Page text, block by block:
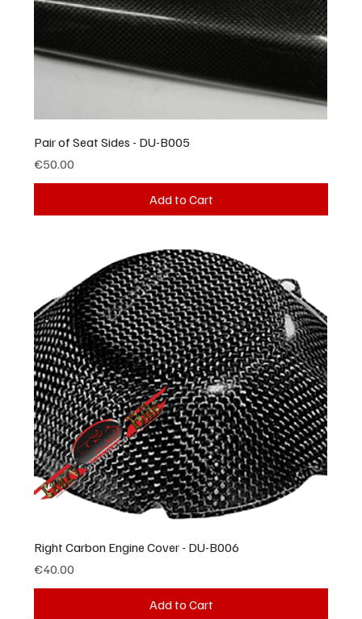
Pair of Seat Sides - DU-B005
Price
€50.00
Add to Cart
Right Carbon Engine Cover - DU-B006
Price
€40.00
Add to Cart